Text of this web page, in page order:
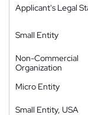
Applicant's Legal
Small Entity
Non-Commercial
Organization
Micro Entity
Small Entity, USA